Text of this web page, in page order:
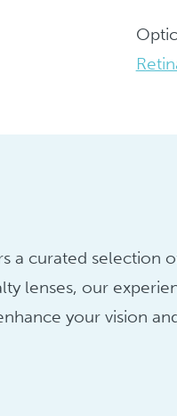
curated selection
lenses, our
your vision